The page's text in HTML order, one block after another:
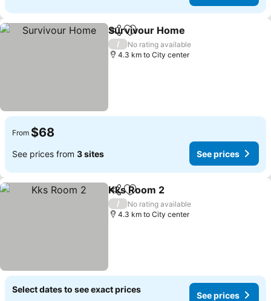
ShareAdd to favorites
Survivour Home
/
No rating available
4.3 km to City center
From $68
See prices from 3 sites See prices
ShareAdd to favorites
Kks Room 2
/
No rating available
4.3 km to City center
Select dates to see exact prices
See prices